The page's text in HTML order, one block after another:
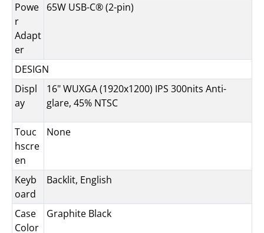
Powe
r
Adapt
er
65W USB-C® (2-pin)
DESIGN
Displ
ay
16" WUXGA (1920x1200) IPS 300nits Anti-
glare, 45% NTSC
Touc
hscre
en
None
Keyb
oard
Backlit, English
Case
Color
Graphite Black